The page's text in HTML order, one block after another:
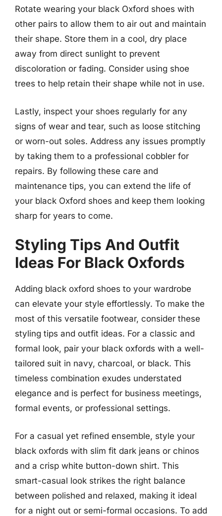
Rotate wearing your black Oxford shoes with
other pairs to allow them to air out and maintain
their shape. Store them in a cool, dry place
away from direct sunlight to prevent
discoloration or fading. Consider using shoe
trees to help retain their shape while not in use.
Lastly, inspect your shoes regularly for any
signs of wear and tear, such as loose stitching
or worn-out soles. Address any issues promptly
by taking them to a professional cobbler for
repairs. By following these care and
maintenance tips, you can extend the life of
your black Oxford shoes and keep them looking
sharp for years to come.
Styling Tips And Outfit
Ideas For Black Oxfords
Adding black oxford shoes to your wardrobe
can elevate your style effortlessly. To make the
most of this versatile footwear, consider these
styling tips and outfit ideas. For a classic and
formal look, pair your black oxfords with a well-
tailored suit in navy, charcoal, or black. This
timeless combination exudes understated
elegance and is perfect for business meetings,
formal events, or professional settings.
For a casual yet refined ensemble, style your
black oxfords with slim fit dark jeans or chinos
and a crisp white button-down shirt. This
smart-casual look strikes the right balance
between polished and relaxed, making it ideal
for a night out or semi-formal occasions. To add